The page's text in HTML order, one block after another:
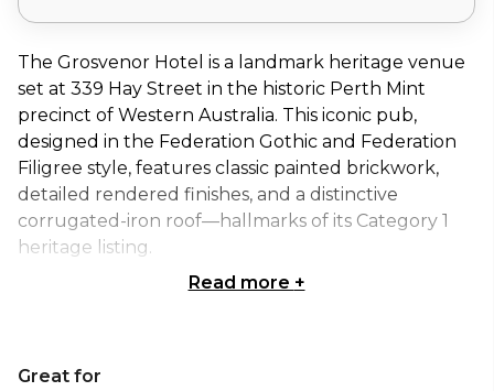
The Grosvenor Hotel is a landmark heritage venue
set at 339 Hay Street in the historic Perth Mint
precinct of Western Australia. This iconic pub,
designed in the Federation Gothic and Federation
Filigree style, features classic painted brickwork,
detailed rendered finishes, and a distinctive
corrugated-iron roof—hallmarks of its Category 1
heritage listing.
outdoor beer garden that captures the relaxed
Read more +
Great for